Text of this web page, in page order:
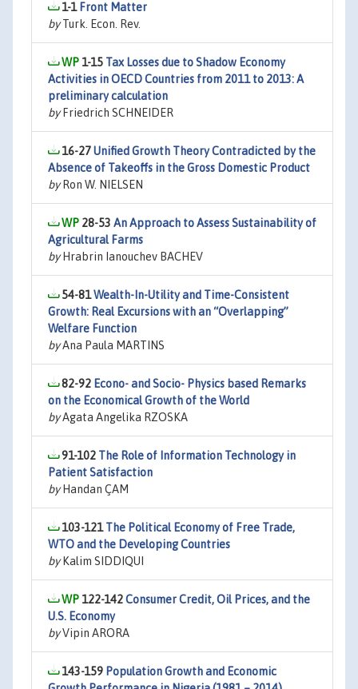
1-1 Front Matter
byTurk. Econ. Rev.
1-15 Tax Losses due to Shadow Economy
Activities in OECD Countries from 2011 to 2013: A
preliminary calculation
byFriedrich SCHNEIDER
16-27Unified Growth Theory Contradicted by the
Absence of Takeoffs in the Gross Domestic Product
byRon W. NIELSEN
28-53 An Approach to Assess Sustainability of
Agricultural Farms
byHrabrin Ianouchev BACHEV
54-81Wealth-In-Utility and Time-Consistent
Growth: Real Excursions with an “Overlapping”
Welfare Function
byAna Paula MARTINS
82-92 Econo- and Socio- Physics based Remarks
on the Economical Growth of the World
byAgata Angelika RZOSKA
91-102 The Role of Information Technology in
Patient Satisfaction
byHandan ÇAM
103-121The Political Economy of Free Trade,
WTO and the Developing Countries
byKalim SIDDIQUI
122-142Consumer Credit, Oil Prices, and the
U.S. Economy
byVipin ARORA
143-159 Population Growth and Economic